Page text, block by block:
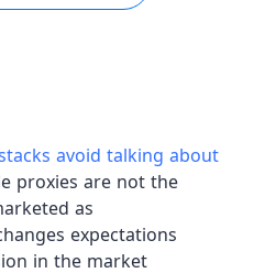
avoid talking about
proxies are not the
as
expectations
in the market